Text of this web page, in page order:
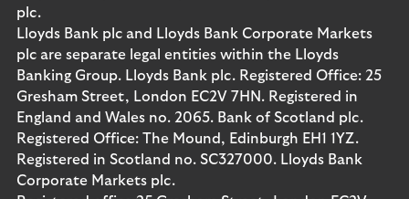
plc.
Lloyds Bank plc and Lloyds Bank Corporate Markets
plc are separate legal entities within the Lloyds
Banking Group. Lloyds Bank plc. Registered Office: 25
Gresham Street, London EC2V 7HN. Registered in
England and Wales no. 2065. Bank of Scotland plc.
Registered Office: The Mound, Edinburgh EH1 1YZ.
Registered in Scotland no. SC327000. Lloyds Bank
Corporate Markets plc.